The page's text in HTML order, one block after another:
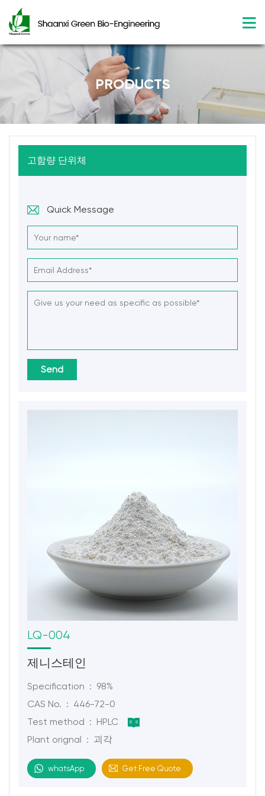
PRODUCTS
고함량 단위체
Quick Message
LQ-004
제니스테인
Specification : 98%
CAS No. : 446-72-0
Test method : HPLC
Plant orignal : 괴각
whatsApp Get Free Quote